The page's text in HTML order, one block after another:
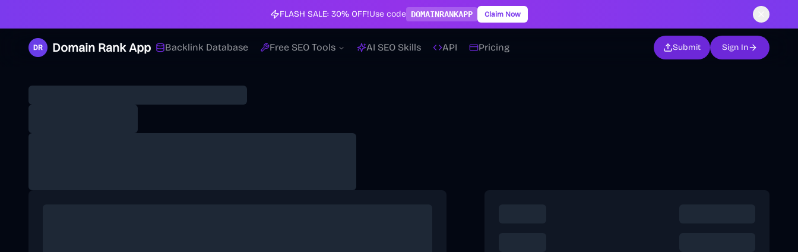
FLASH SALE: 30% OFF!Use code DOMAINRANKAPP Claim Now
Domain Rank App Backlink Database Free SEO Tools AI SEO Skills API Pricing Submit Sign In